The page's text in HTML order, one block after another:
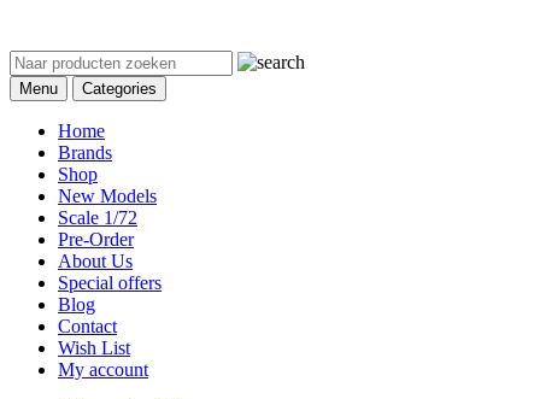
Menu Categories
Home
Brands
Shop
New Models
Scale 1/72
Pre-Order
About Us
Special offers
Blog
Contact
Wish List
My account